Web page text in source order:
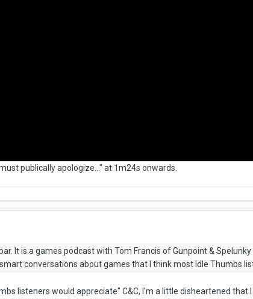
publically apologize..." at 1m24s onwards.
It is a games podcast with Tom Francis of Gunpoint &
conversations about games that I think most Idle Thumbs
listeners would appreciate" C&C, I'm a little disheartened that